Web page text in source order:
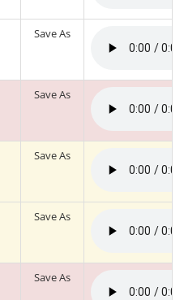
Save As
Save As
Save As
Save As
Save As